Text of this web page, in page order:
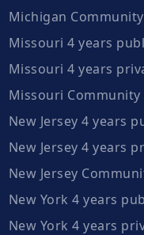
Michigan
Missouri 4 years
Missouri 4 years
Missouri Community
New Jersey 4 years
New Jersey 4 years
New Jersey
New York 4 years
New York 4 years